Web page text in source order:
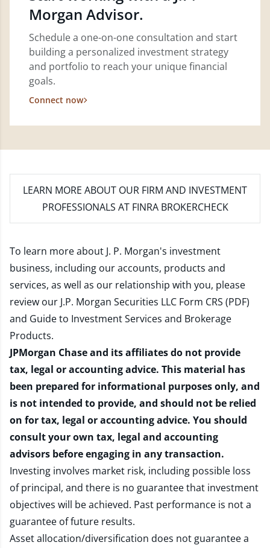
Morgan Advisor.
Schedule a one-on-one consultation and start
building a personalized investment strategy
and portfolio to reach your unique financial
goals.
Connect now
LEARN MORE ABOUT OUR FIRM AND INVESTMENT
PROFESSIONALS AT FINRA BROKERCHECK
To learn more about J. P. Morgan's investment
business, including our accounts, products and
services, as well as our relationship with you, please
review our J.P. Morgan Securities LLC Form CRS (PDF)
and Guide to Investment Services and Brokerage
Products.
JPMorgan Chase and its affiliates do not provide
tax, legal or accounting advice. This material has
been prepared for informational purposes only, and
is not intended to provide, and should not be relied
on for tax, legal or accounting advice. You should
consult your own tax, legal and accounting
advisors before engaging in any transaction.
Investing involves market risk, including possible loss
of principal, and there is no guarantee that investment
objectives will be achieved. Past performance is not a
guarantee of future results.
Asset allocation/diversification does not guarantee a